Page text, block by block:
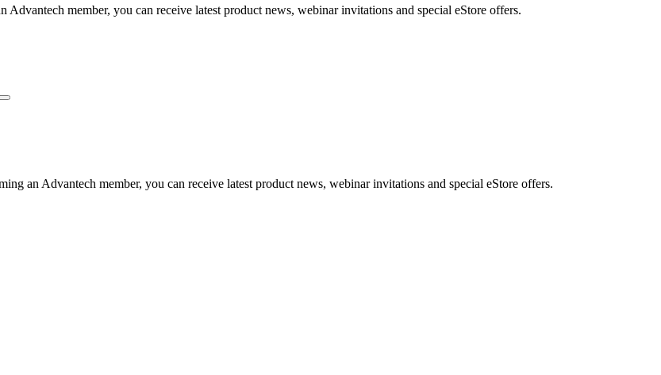
member, you can receive latest product news, webinar invitations and special eStore offers.
an Advantech member, you can receive latest product news, webinar invitations and special eStore offers.